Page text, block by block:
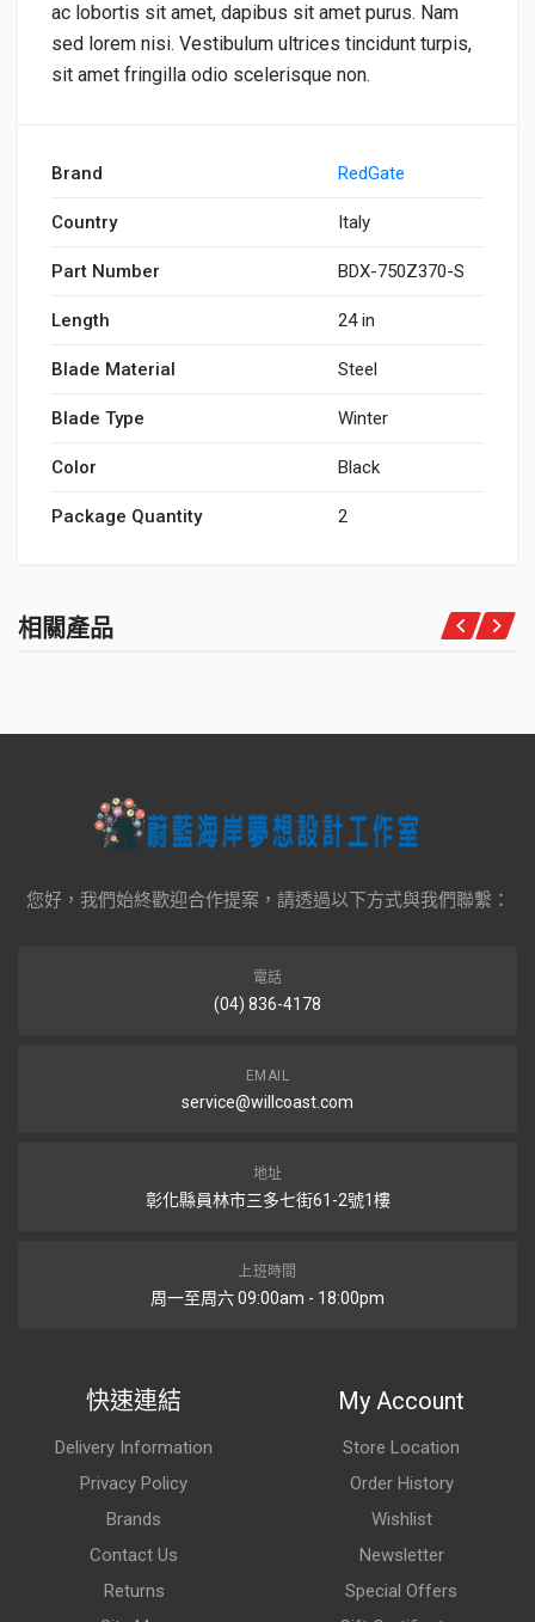
ac lobortis sit amet, dapibus sit amet purus. Nam
sed lorem nisi. Vestibulum ultrices tincidunt turpis,
sit amet fringilla odio scelerisque non.
Brand RedGate
Country Italy
Part Number BDX-750Z370-S
Length 24 in
Blade Material Steel
Blade Type Winter
Color Black
Package Quantity 2
相關產品
您好，我們始終歡迎合作提案，請透過以下方式與我們聯繫：
電話
(04) 836-4178
EMAIL
service@willcoast.com
地址
彰化縣員林市三多七街61-2號1樓
上班時間
周一至周六 09:00am - 18:00pm
快速連結
Delivery Information
Privacy Policy
Brands
Contact Us
Returns
My Account
Store Location
Order History
Wishlist
Newsletter
Special Offers